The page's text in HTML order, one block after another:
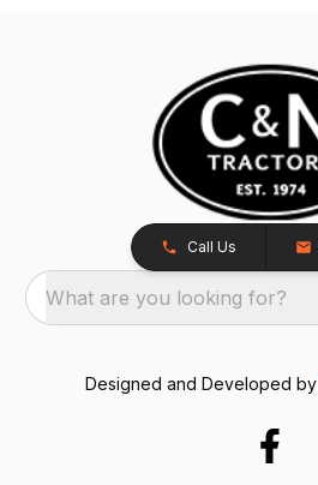
Call Us
What are you looking for?
Designed and Developed by